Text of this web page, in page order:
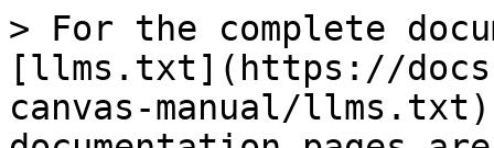
> For the complete
[llms.txt](https://
canvas-manual/